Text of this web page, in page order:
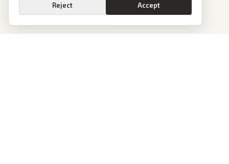
Reject Accept